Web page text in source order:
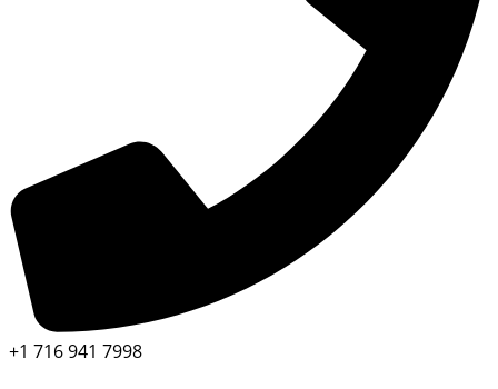
+1 716 941 7998